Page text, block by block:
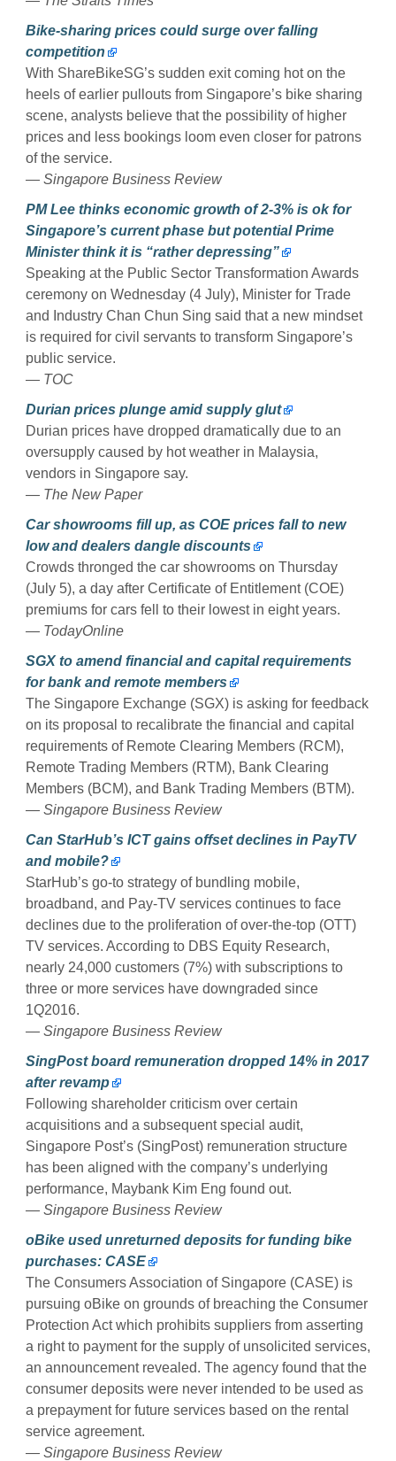
Bike-sharing prices could surge over falling
competition
With ShareBikeSG’s sudden exit coming hot on the
heels of earlier pullouts from Singapore’s bike sharing
scene, analysts believe that the possibility of higher
prices and less bookings loom even closer for patrons
of the service.
— Singapore Business Review
PM Lee thinks economic growth of 2-3% is ok for
Singapore’s current phase but potential Prime
Minister think it is “rather depressing”
Speaking at the Public Sector Transformation Awards
ceremony on Wednesday (4 July), Minister for Trade
and Industry Chan Chun Sing said that a new mindset
is required for civil servants to transform Singapore’s
public service.
— TOC
Durian prices plunge amid supply glut
Durian prices have dropped dramatically due to an
oversupply caused by hot weather in Malaysia,
vendors in Singapore say.
— The New Paper
Car showrooms fill up, as COE prices fall to new
low and dealers dangle discounts
Crowds thronged the car showrooms on Thursday
(July 5), a day after Certificate of Entitlement (COE)
premiums for cars fell to their lowest in eight years.
— TodayOnline
SGX to amend financial and capital requirements
for bank and remote members
The Singapore Exchange (SGX) is asking for feedback
on its proposal to recalibrate the financial and capital
requirements of Remote Clearing Members (RCM),
Remote Trading Members (RTM), Bank Clearing
Members (BCM), and Bank Trading Members (BTM).
— Singapore Business Review
Can StarHub’s ICT gains offset declines in PayTV
and mobile?
StarHub’s go-to strategy of bundling mobile,
broadband, and Pay-TV services continues to face
declines due to the proliferation of over-the-top (OTT)
TV services. According to DBS Equity Research,
nearly 24,000 customers (7%) with subscriptions to
three or more services have downgraded since
1Q2016.
— Singapore Business Review
SingPost board remuneration dropped 14% in 2017
after revamp
Following shareholder criticism over certain
acquisitions and a subsequent special audit,
Singapore Post’s (SingPost) remuneration structure
has been aligned with the company’s underlying
performance, Maybank Kim Eng found out.
— Singapore Business Review
oBike used unreturned deposits for funding bike
purchases: CASE
The Consumers Association of Singapore (CASE) is
pursuing oBike on grounds of breaching the Consumer
Protection Act which prohibits suppliers from asserting
a right to payment for the supply of unsolicited services,
an announcement revealed. The agency found that the
consumer deposits were never intended to be used as
a prepayment for future services based on the rental
service agreement.
— Singapore Business Review